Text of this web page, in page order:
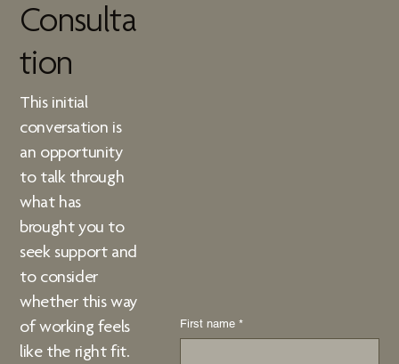
Consulta
tion
This initial
conversation is
an opportunity
to talk through
what has
brought you to
seek support and
to consider
whether this way
of working feels
like the right fit.
First name *